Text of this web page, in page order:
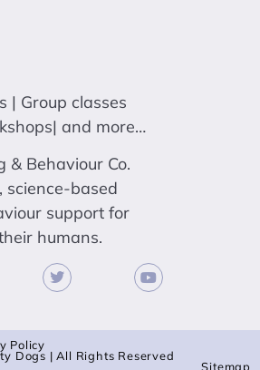
| Group classes
and more…
& Behaviour Co.
science-based
support for
humans.
Policy
Dogs | All Rights Reserved
Sitemap